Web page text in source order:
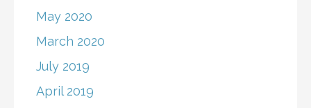
May 2020
March 2020
July 2019
April 2019